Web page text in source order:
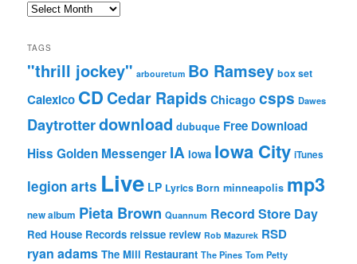
Archives
TAGS
"thrill jockey" arbouretum Bo Ramsey box set
Calexico CDCedar Rapids Chicago csps Dawes
Daytrotterdownload dubuque Free Download
Hiss Golden Messenger IA Iowa Iowa City iTunes
legion arts Live LP Lyrics Born minneapolis mp3
new album Pieta Brown Quannum Record Store Day
Red House Records reissue review Rob Mazurek RSD
ryan adams The Mill Restaurant The Pines Tom Petty